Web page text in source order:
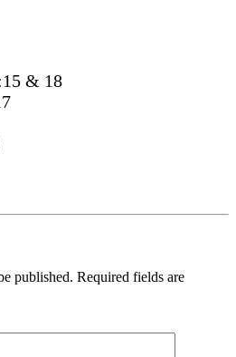
& 18
published. Required fields are